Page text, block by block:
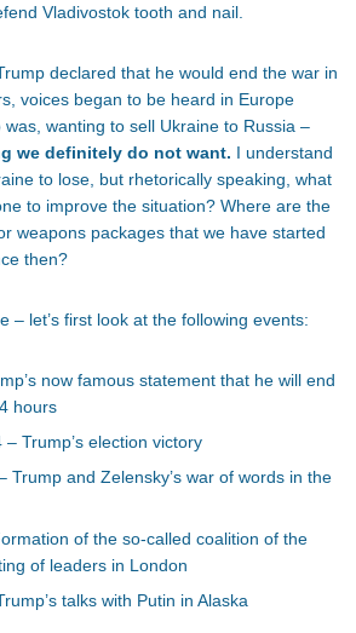
Vladivostok tooth and nail.
declared that he would end the war in
voices began to be heard in Europe
wanting to sell Ukraine to Russia –
we definitely do not want. I understand
to lose, but rhetorically speaking, what
to improve the situation? Where are the
weapons packages that we have started
then?
– let’s first look at the following events:
now famous statement that he will end
hours
Trump’s election victory
Trump and Zelensky’s war of words in the
of the so-called coalition of the
of leaders in London
talks with Putin in Alaska